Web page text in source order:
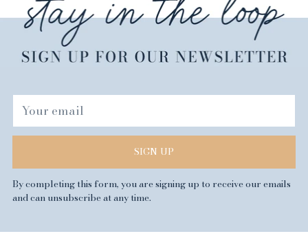
Your
email
SIGN UP
By completing this form, you are signing up to receive our emails
and can unsubscribe at any time.